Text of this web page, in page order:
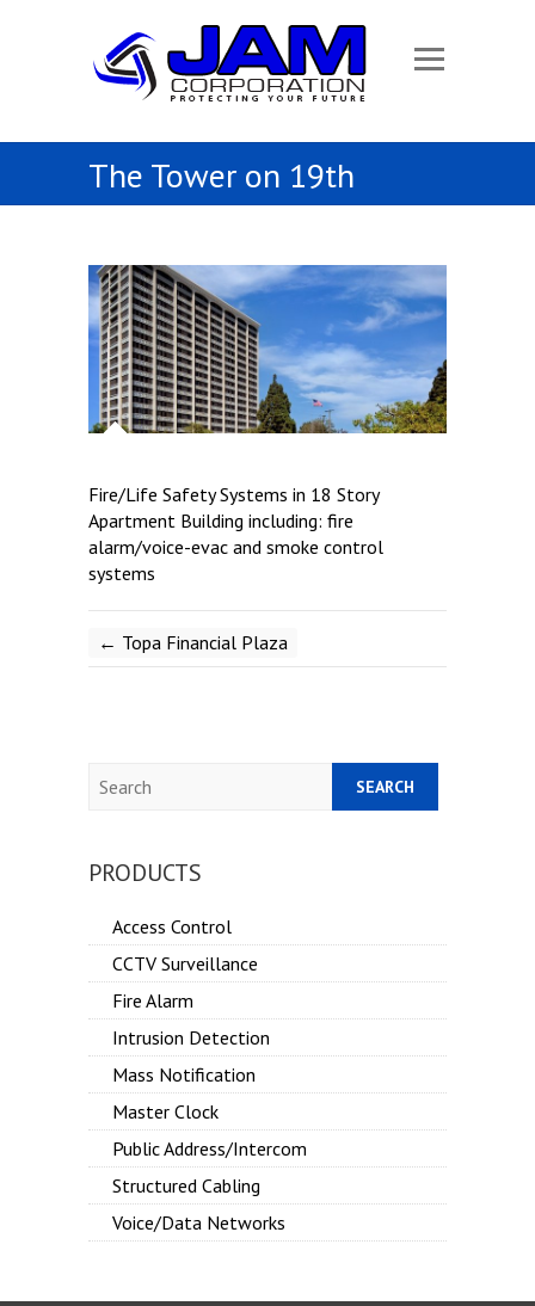
The Tower on 19th
Fire/Life Safety Systems in 18 Story
Apartment Building including: fire
alarm/voice-evac and smoke control
systems
← Topa Financial Plaza
Search
PRODUCTS
Access Control
CCTV Surveillance
Fire Alarm
Intrusion Detection
Mass Notification
Master Clock
Public Address/Intercom
Structured Cabling
Voice/Data Networks